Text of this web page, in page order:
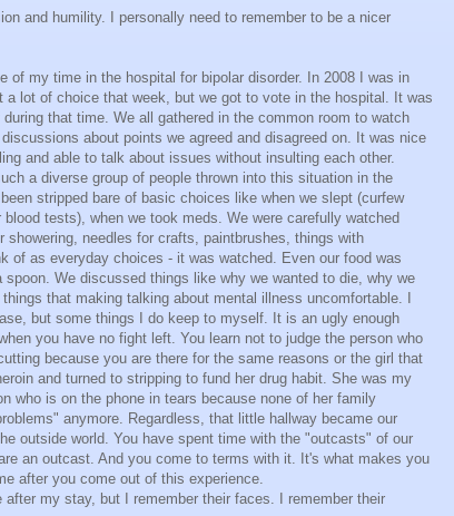
and humility. I personally need to remember to be a nicer
of my time in the hospital for bipolar disorder. In 2008 I was in
lot of choice that week, but we got to vote in the hospital. It was
that time. We all gathered in the common room to watch
about points we agreed and disagreed on. It was nice
and able to talk about issues without insulting each other.
a diverse group of people thrown into this situation in the
stripped bare of basic choices like when we slept (curfew
tests), when we took meds. We were carefully watched
showering, needles for crafts, paintbrushes, things with
of as everyday choices - it was watched. Even our food was
We discussed things like why we wanted to die, why we
that making talking about mental illness uncomfortable. I
but some things I do keep to myself. It is an ugly enough
you have no fight left. You learn not to judge the person who
because you are there for the same reasons or the girl that
and turned to stripping to fund her drug habit. She was my
who is on the phone in tears because none of her family
anymore. Regardless, that little hallway became our
outside world. You have spent time with the "outcasts" of our
an outcast. And you come to terms with it. It's what makes you
after you come out of this experience.
after my stay, but I remember their faces. I remember their